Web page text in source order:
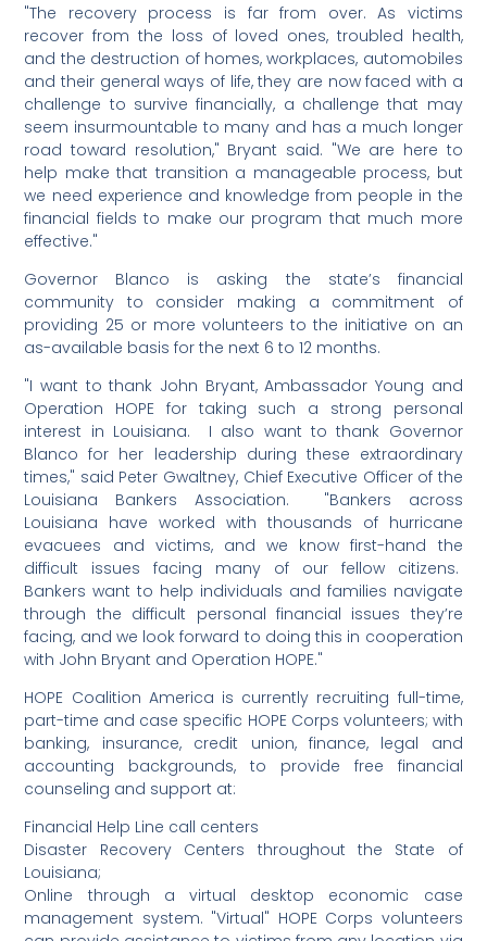
"The recovery process is far from over. As victims
recover from the loss of loved ones, troubled health,
and the destruction of homes, workplaces, automobiles
and their general ways of life, they are now faced with a
challenge to survive financially, a challenge that may
seem insurmountable to many and has a much longer
road toward resolution," Bryant said. "We are here to
help make that transition a manageable process, but
we need experience and knowledge from people in the
financial fields to make our program that much more
effective."
Governor Blanco is asking the state’s financial
community to consider making a commitment of
providing 25 or more volunteers to the initiative on an
as-available basis for the next 6 to 12 months.
"I want to thank John Bryant, Ambassador Young and
Operation HOPE for taking such a strong personal
interest in Louisiana. I also want to thank Governor
Blanco for her leadership during these extraordinary
times," said Peter Gwaltney, Chief Executive Officer of the
Louisiana Bankers Association. "Bankers across
Louisiana have worked with thousands of hurricane
evacuees and victims, and we know first-hand the
difficult issues facing many of our fellow citizens.
Bankers want to help individuals and families navigate
through the difficult personal financial issues they’re
facing, and we look forward to doing this in cooperation
with John Bryant and Operation HOPE."
HOPE Coalition America is currently recruiting full-time,
part-time and case specific HOPE Corps volunteers; with
banking, insurance, credit union, finance, legal and
accounting backgrounds, to provide free financial
counseling and support at:
Financial Help Line call centers
Disaster Recovery Centers throughout the State of
Louisiana;
Online through a virtual desktop economic case
management system. "Virtual" HOPE Corps volunteers